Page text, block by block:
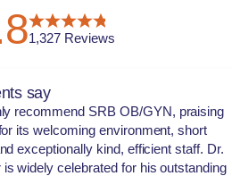
1,327 Reviews
say
recommend SRB OB/GYN, praising
its welcoming environment, short
exceptionally kind, efficient staff. Dr.
is widely celebrated for his outstanding